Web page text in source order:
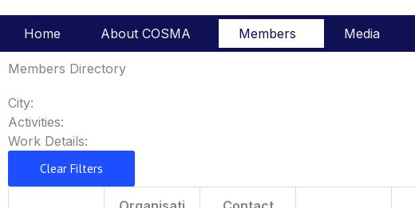
Home About COSMA Members Media
Members Directory
City:
Activities:
Work Details:
Clear Filters